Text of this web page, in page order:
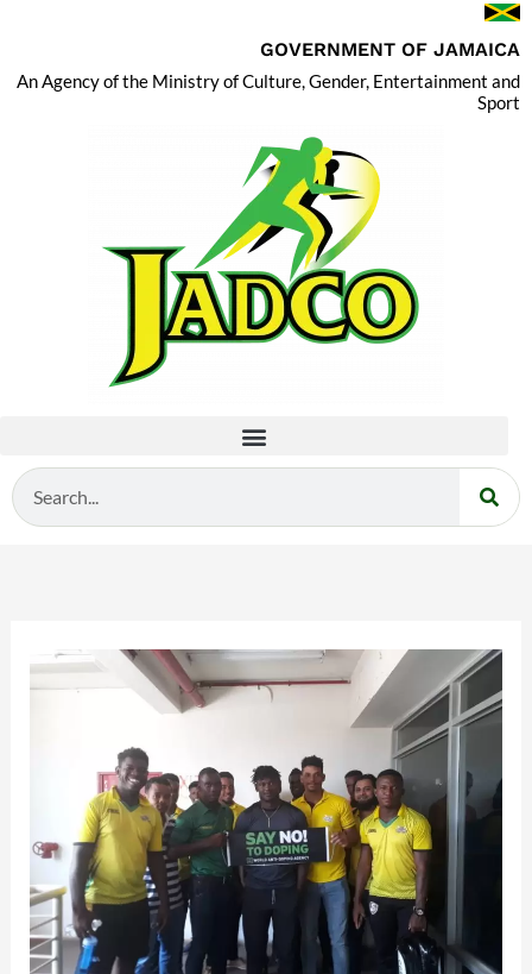
GOVERNMENT OF JAMAICA
An Agency of the Ministry of Culture, Gender, Entertainment and
Sport
Search